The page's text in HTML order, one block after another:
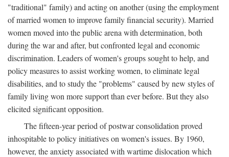
"traditional" family) and acting on another (using the employment
of married women to improve family financial security). Married
women moved into the public arena with determination, both
during the war and after, but confronted legal and economic
discrimination. Leaders of women's groups sought to help, and
policy measures to assist working women, to eliminate legal
disabilities, and to study the "problems" caused by new styles of
family living won more support than ever before. But they also
elicited significant opposition.
The fifteen-year period of postwar consolidation proved
inhospitable to policy initiatives on women's issues. By 1960,
however, the anxiety associated with wartime dislocation which